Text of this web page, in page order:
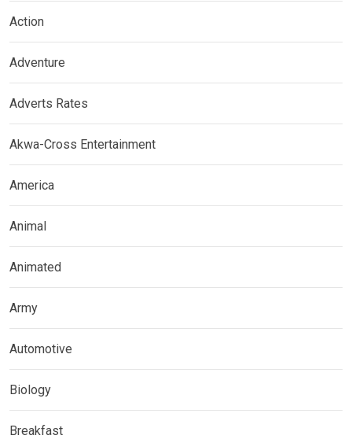
Action
Adventure
Adverts Rates
Akwa-Cross Entertainment
America
Animal
Animated
Army
Automotive
Biology
Breakfast